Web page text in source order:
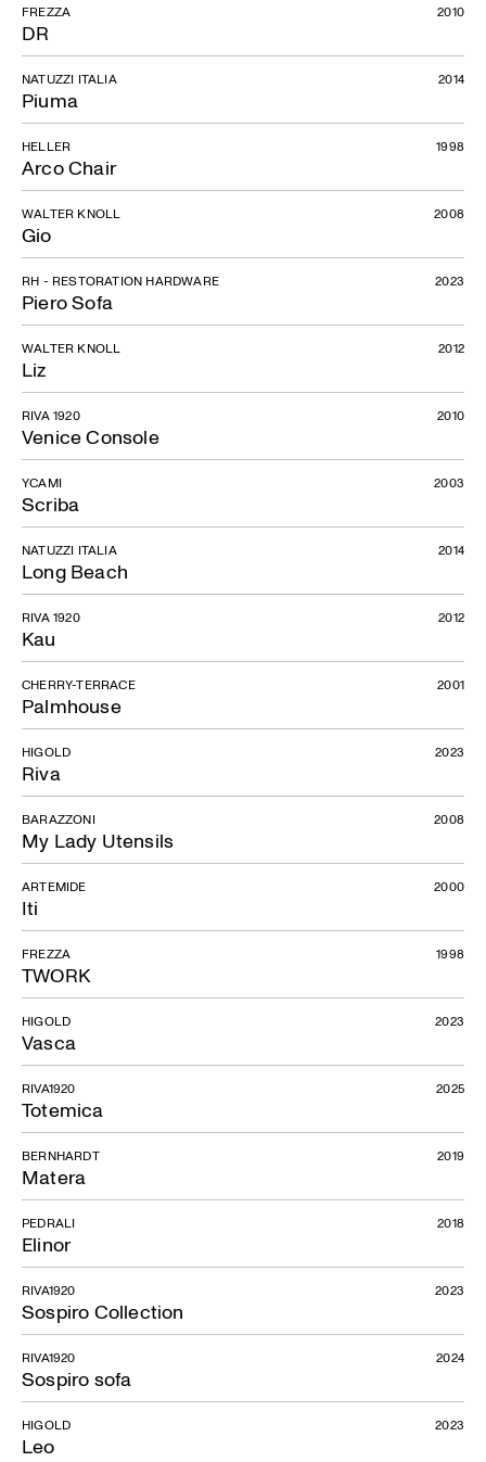
DR
FREZZA 2010
Piuma
NATUZZI ITALIA 2014
Arco Chair
HELLER 1998
Gio
WALTER KNOLL 2008
Piero Sofa
RH - RESTORATION HARDWARE 2023
Liz
WALTER KNOLL 2012
Venice Console
RIVA 1920 2010
Scriba
YCAMI 2003
Long Beach
NATUZZI ITALIA 2014
Kau
RIVA 1920 2012
Palmhouse
CHERRY-TERRACE 2001
Riva
HIGOLD 2023
My Lady Utensils
BARAZZONI 2008
Iti
ARTEMIDE 2000
TWORK
FREZZA 1998
Vasca
HIGOLD 2023
Totemica
RIVA1920 2025
Matera
BERNHARDT 2019
Elinor
PEDRALI 2018
Sospiro Collection
RIVA1920 2023
Sospiro sofa
RIVA1920 2024
Leo
HIGOLD 2023